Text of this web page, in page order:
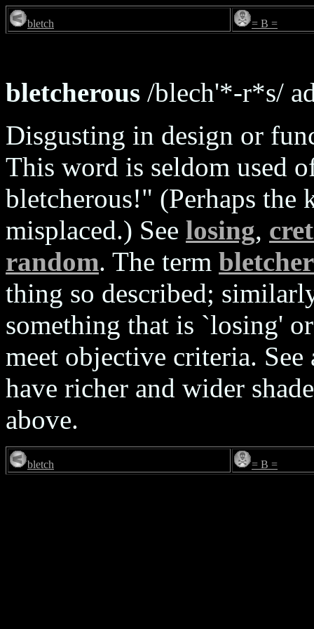
bletch = B =
bletcherous /blech'*-r*s/
Disgusting in design or
This word is seldom used
bletcherous!" (Perhaps
misplaced.) See losing,
random. The term
thing so described;
something that is `losing'
meet objective criteria.
have richer and wider
above.
bletch = B =